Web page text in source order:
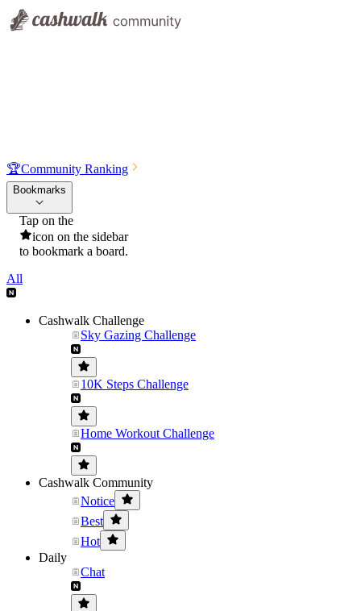
🏆Community Ranking
Bookmarks
Tap on the
icon on the sidebar
to bookmark a board.
All
Cashwalk Challenge
Sky Gazing Challenge
10K Steps Challenge
Home Workout Challenge
Cashwalk Community
Notice
Best
Hot
Daily
Chat